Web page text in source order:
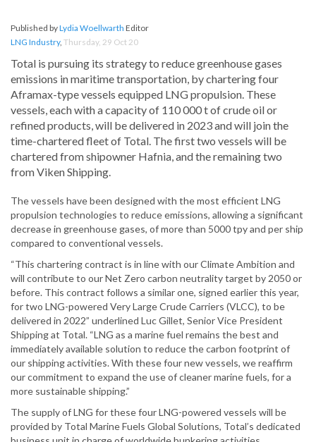
Published byLydia Woellwarth Editor
LNG Industry, Thursday, 29 Oct 20
Total is pursuing its strategy to reduce greenhouse gases
emissions in maritime transportation, by chartering four
Aframax-type vessels equipped LNG propulsion. These
vessels, each with a capacity of 110 000 t of crude oil or
refined products, will be delivered in 2023 and will join the
time-chartered fleet of Total. The first two vessels will be
chartered from shipowner Hafnia, and the remaining two
from Viken Shipping.
The vessels have been designed with the most efficient LNG
propulsion technologies to reduce emissions, allowing a significant
decrease in greenhouse gases, of more than 5000 tpy and per ship
compared to conventional vessels.
“This chartering contract is in line with our Climate Ambition and
will contribute to our Net Zero carbon neutrality target by 2050 or
before. This contract follows a similar one, signed earlier this year,
for two LNG-powered Very Large Crude Carriers (VLCC), to be
delivered in 2022” underlined Luc Gillet, Senior Vice President
Shipping at Total. “LNG as a marine fuel remains the best and
immediately available solution to reduce the carbon footprint of
our shipping activities. With these four new vessels, we reaffirm
our commitment to expand the use of cleaner marine fuels, for a
more sustainable shipping.”
The supply of LNG for these four LNG-powered vessels will be
provided by Total Marine Fuels Global Solutions, Total’s dedicated